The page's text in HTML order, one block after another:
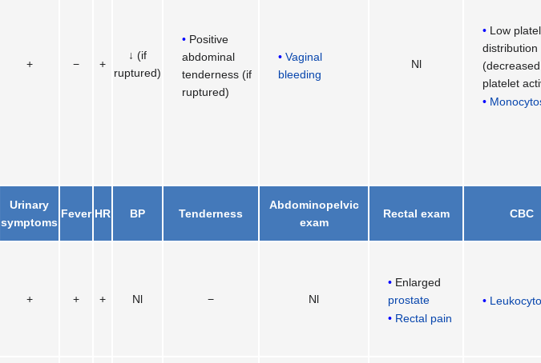
+ − +
↓ (if
ruptured)
Positive
abdominal
tenderness (if
ruptured)
Vaginal
bleeding
Nl
Low
distribution
(decreased
platelet
Urinary
symptoms
Fever HR BP Tenderness
Abdominopelvic
exam
Rectal exam CBC
+ + + Nl − Nl
Enlarged
prostate
Rectal pain